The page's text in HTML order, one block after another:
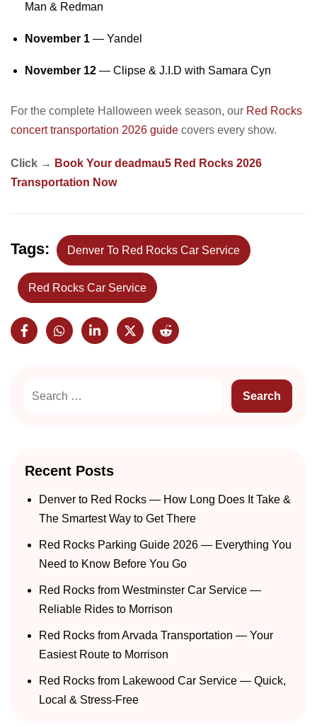
Man & Redman
November 1 — Yandel
November 12 — Clipse & J.I.D with Samara Cyn
For the complete Halloween week season, our Red Rocks
concert transportation 2026 guide covers every show.
Click → Book Your deadmau5 Red Rocks 2026
Transportation Now
Tags: Denver To Red Rocks Car Service
Red Rocks Car Service
Recent Posts
Denver to Red Rocks — How Long Does It Take &
The Smartest Way to Get There
Red Rocks Parking Guide 2026 — Everything You
Need to Know Before You Go
Red Rocks from Westminster Car Service —
Reliable Rides to Morrison
Red Rocks from Arvada Transportation — Your
Easiest Route to Morrison
Red Rocks from Lakewood Car Service — Quick,
Local & Stress-Free